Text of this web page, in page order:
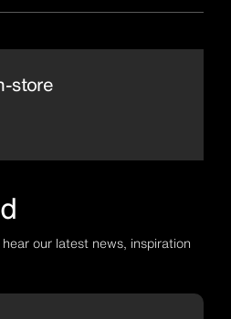
store
our latest news, inspiration